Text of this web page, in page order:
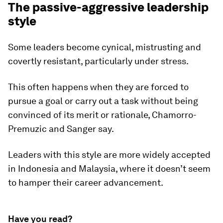
The passive-aggressive leadership
style
Some leaders become cynical, mistrusting and
covertly resistant, particularly under stress.
This often happens when they are forced to
pursue a goal or carry out a task without being
convinced of its merit or rationale, Chamorro-
Premuzic and Sanger say.
Leaders with this style are more widely accepted
in Indonesia and Malaysia, where it doesn’t seem
to hamper their career advancement.
Have you read?